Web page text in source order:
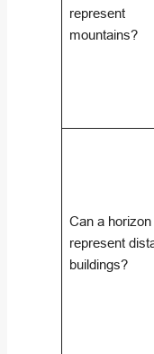
represent
mountains?
Can a horizon
represent
buildings?